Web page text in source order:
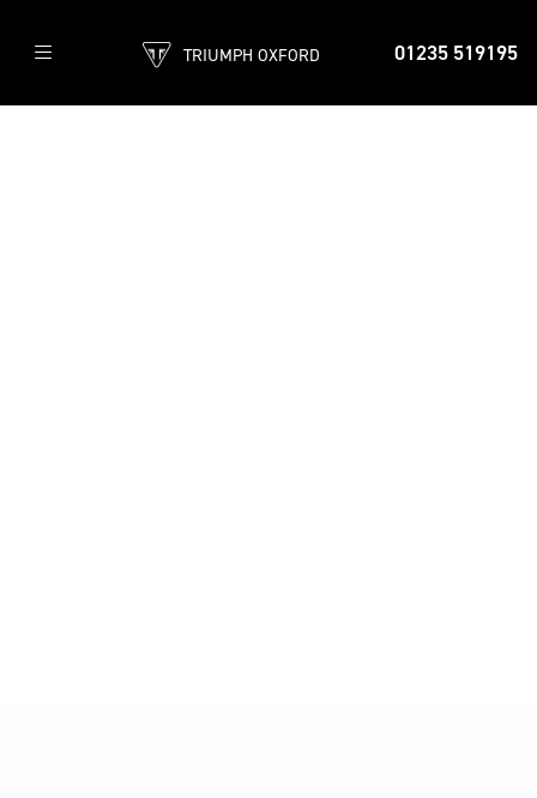
01235 519195
TRIUMPH OXFORD